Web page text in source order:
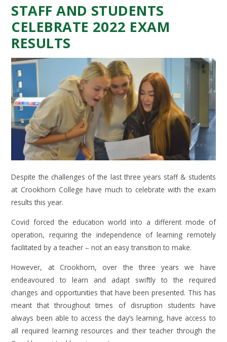
STAFF AND STUDENTS
CELEBRATE 2022 EXAM
RESULTS
Despite the challenges of the last three years staff & students
at Crookhorn College have much to celebrate with the exam
results this year.
Covid forced the education world into a different mode of
operation, requiring the independence of learning remotely
facilitated by a teacher – not an easy transition to make.
However, at Crookhorn, over the three years we have
endeavoured to learn and adapt swiftly to the required
changes and opportunities that have been presented. This has
meant that throughout times of disruption students have
always been able to access the day’s learning, have access to
all required learning resources and their teacher through the